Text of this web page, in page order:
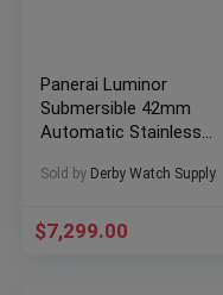
Panerai Luminor
Submersible 42mm
Automatic Stainless
Box/Papers!
Sold by Derby Watch Supply
$7,299.00